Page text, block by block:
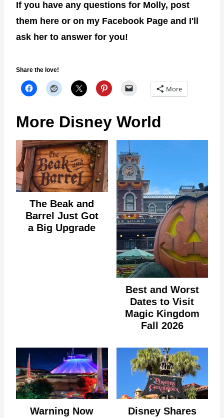
If you have any questions for Molly, post
them here or on my Facebook Page and I'll
ask her to answer for you!
Share the love!
More
More Disney World
The Beak and
Barrel Just Got
a Big Upgrade
Best and Worst
Dates to Visit
Magic Kingdom
Fall 2026
Warning Now
Disney Shares